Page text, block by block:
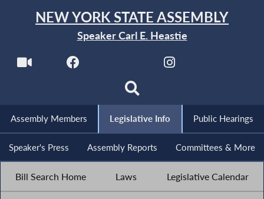
NEW YORK STATE ASSEMBLY
Speaker Carl E. Heastie
Assembly Members Legislative Info Public Hearings
Speaker's Press Assembly Reports Committees & More
Bill Search Home Laws Legislative Calendar